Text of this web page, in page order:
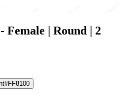
| Round | 2
#FF8100